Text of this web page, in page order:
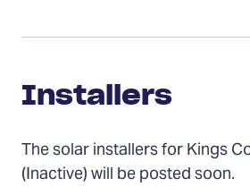
Installers
Installers
The solar installers for Kings
(Inactive) will be posted soon.